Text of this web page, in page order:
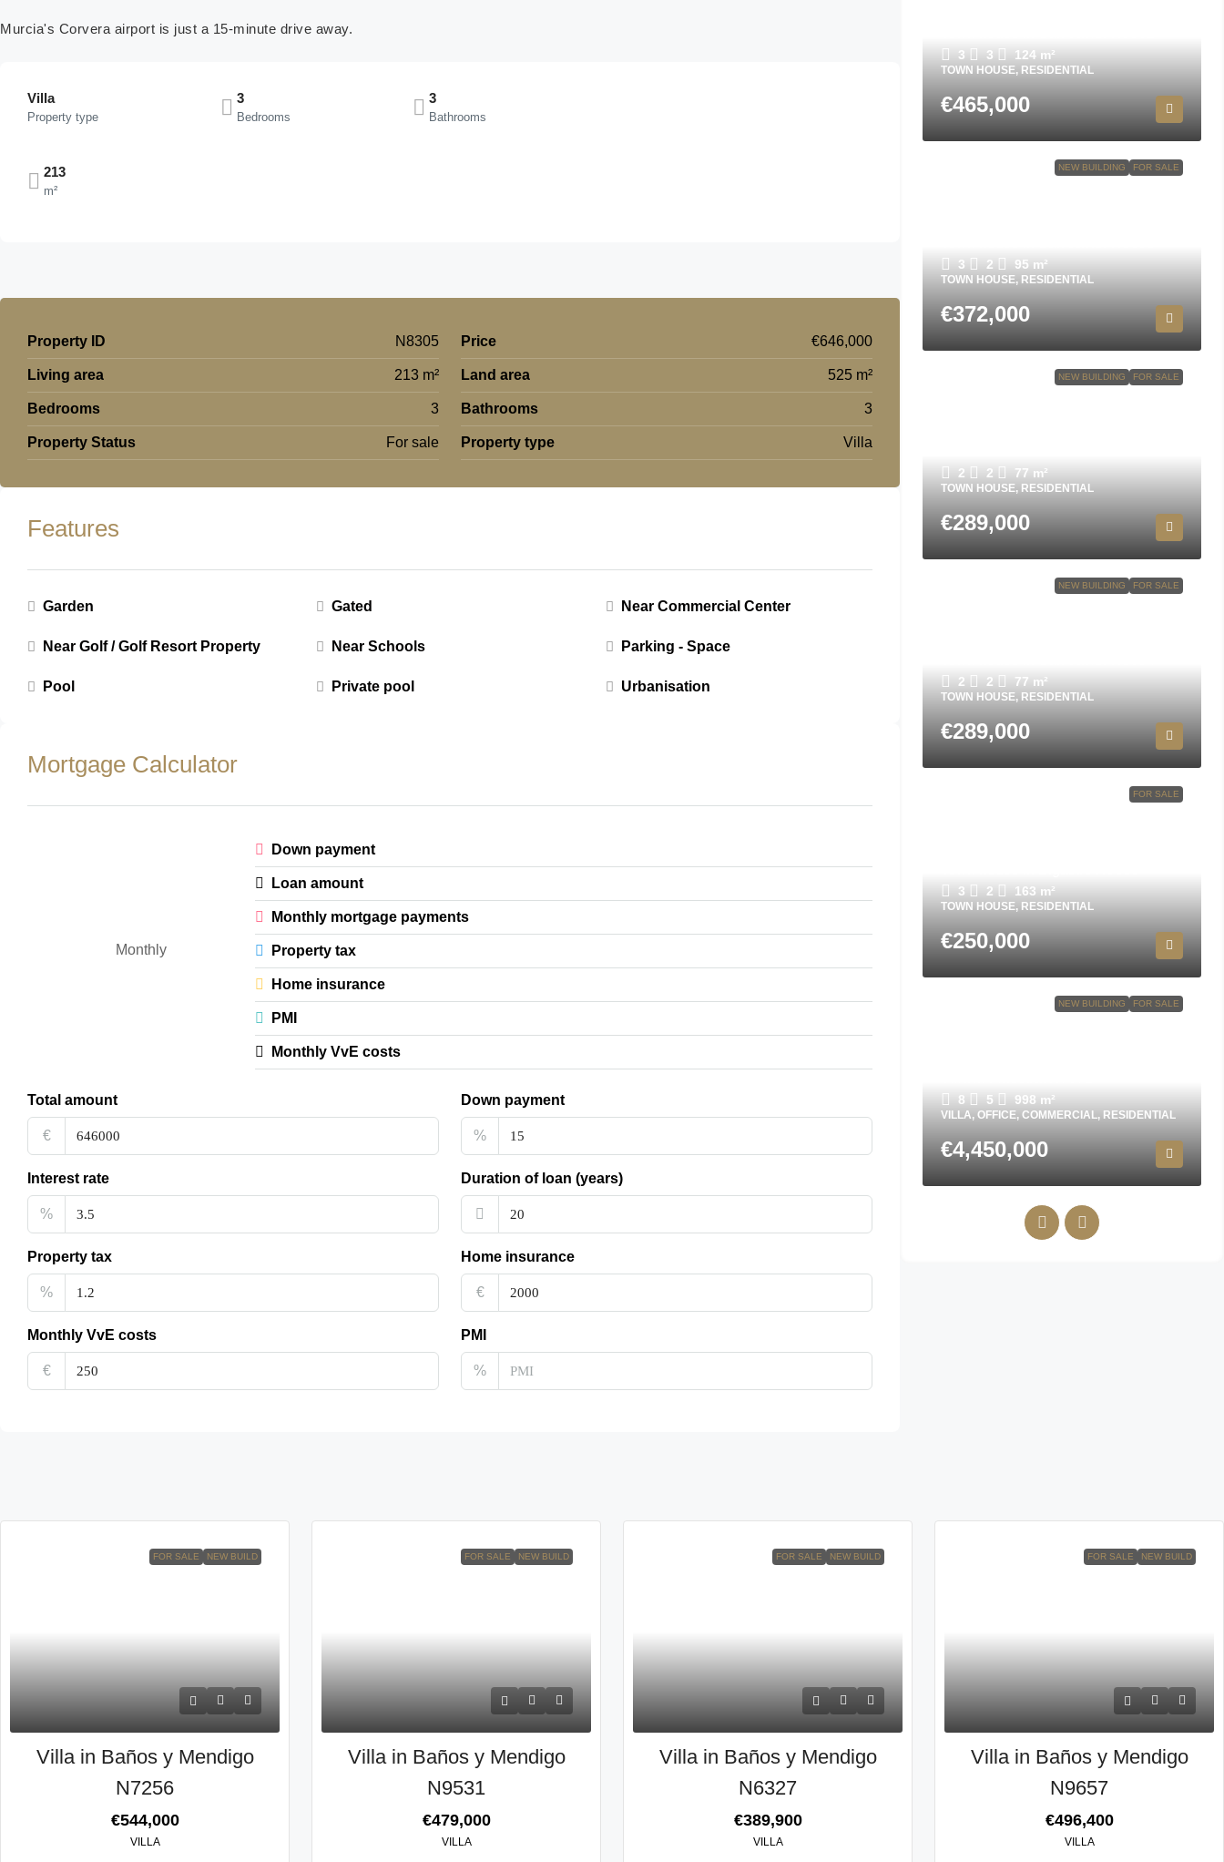
Murcia's Corvera airport is just a 15-minute drive away.
Villa
Property type
3
Bedrooms
3
Bathrooms
213
m²
Property ID N8305 Price €646,000
Living area 213 m² Land area 525 m²
Bedrooms 3 Bathrooms 3
Property Status For sale Property type Villa
Features
Garden Gated Near Commercial Center
Near Golf / Golf Resort Property Near Schools Parking - Space
Pool Private pool Urbanisation
Mortgage Calculator
Monthly
Down payment
Loan amount
Monthly mortgage payments
Property tax
Home insurance
PMI
Monthly VvE costs
Total amount
€
Down payment
%
Interest rate
%
Duration of loan (years)
Property tax
%
Home insurance
€
Monthly VvE costs
€
PMI
%
3 3 124 m²
TOWN HOUSE, RESIDENTIAL
€465,000
NEW BUILDING FOR SALE
3 2 95 m²
TOWN HOUSE, RESIDENTIAL
€372,000
NEW BUILDING FOR SALE
2 2 77 m²
TOWN HOUSE, RESIDENTIAL
€289,000
NEW BUILDING FOR SALE
2 2 77 m²
TOWN HOUSE, RESIDENTIAL
€289,000
FOR SALE
3 2 163 m²
TOWN HOUSE, RESIDENTIAL
€250,000
NEW BUILDING FOR SALE
8 5 998 m²
VILLA, OFFICE, COMMERCIAL, RESIDENTIAL
€4,450,000
FOR SALE NEW BUILD
Villa in Baños y Mendigo
N7256
€544,000
VILLA
FOR SALE NEW BUILD
Villa in Baños y Mendigo
N9531
€479,000
VILLA
FOR SALE NEW BUILD
Villa in Baños y Mendigo
N6327
€389,900
VILLA
FOR SALE NEW BUILD
Villa in Baños y Mendigo
N9657
€496,400
VILLA